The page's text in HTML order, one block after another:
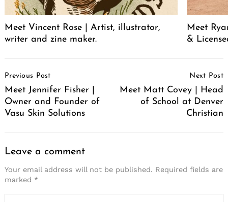
Meet Vincent Rose | Artist, illustrator,
writer and zine maker.
Meet
&
Navigation
Previous Post
Meet Jennifer Fisher |
Owner and Founder of
Vasu Skin Solutions
Next Post
Meet Matt Covey | Head
of School at Denver
Christian
Leave a comment
Your email address will not be published. Required fields are
marked *